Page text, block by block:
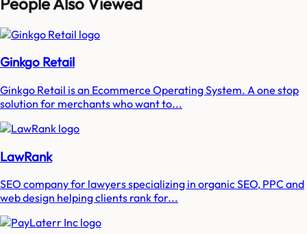
Ginkgo Retail
Ginkgo Retail is an Ecommerce Operating System. A one stop
solution for merchants who want to...
LawRank
SEO company for lawyers specializing in organic SEO, PPC and
web design helping clients rank for...